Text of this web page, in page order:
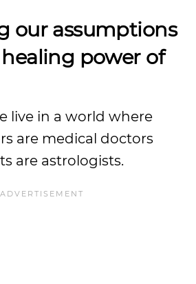
our assumptions
power of
live in a world where
are medical doctors
are astrologists.